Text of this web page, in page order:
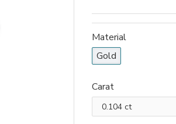
Material
Gold
Carat